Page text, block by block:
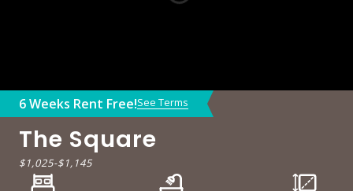
6 Weeks Rent Free!See Terms
The Square
$1,025-$1,145